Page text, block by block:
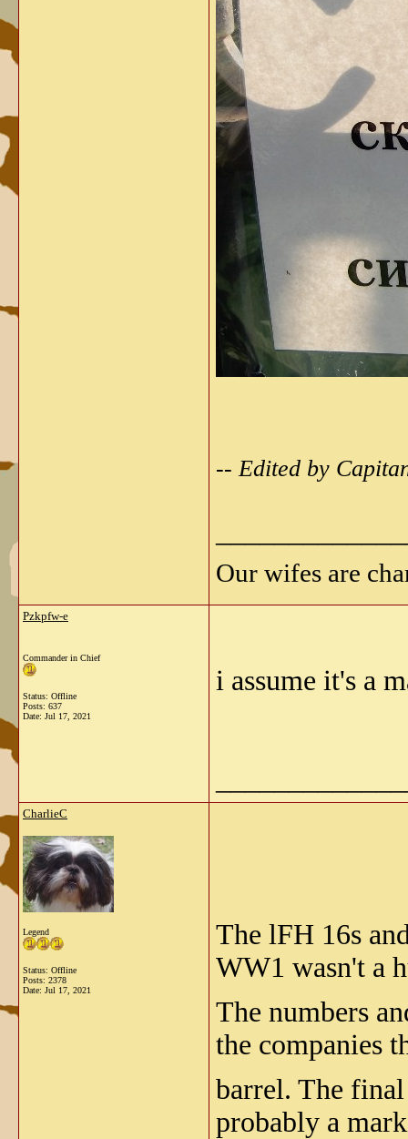
-- Edited by
Our wifes are
Pzkpfw-e
Commander in Chief
Status: Offline
Posts: 637
Date: Jul 17, 2021
i assume it's a
CharlieC
Legend
Status: Offline
Posts: 2378
Date: Jul 17, 2021
The lFH 16s
WW1 wasn't a
The numbers
the companies
barrel. The final
probably a